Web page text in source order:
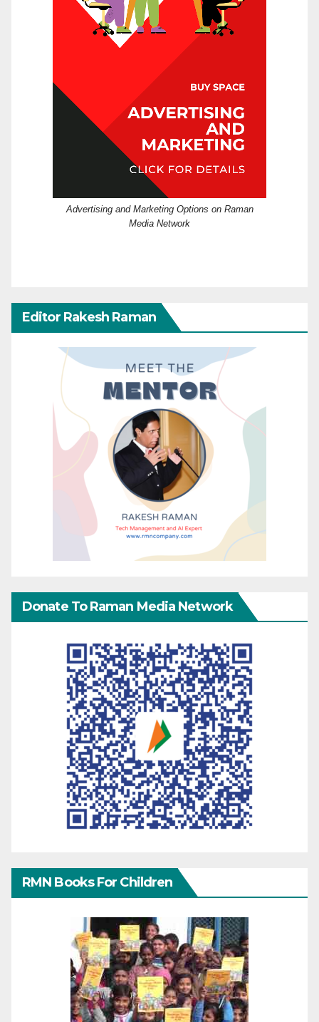
Advertising and Marketing Options on Raman
Media Network
Editor Rakesh Raman
Donate To Raman Media Network
RMN Books For Children